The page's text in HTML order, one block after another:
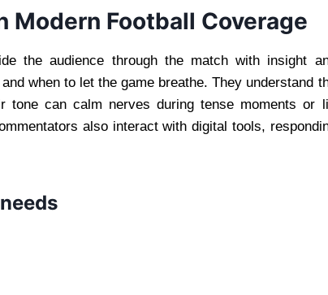
Modern Football Coverage
the audience through the match with insight
when to let the game breathe. They understand
tone can calm nerves during tense moments or
also interact with digital tools,